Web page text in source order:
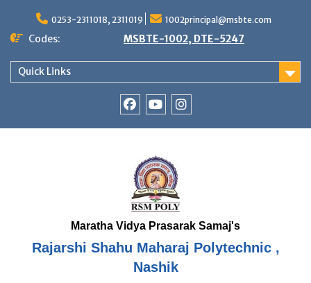
content
0253-2311018, 2311019 1002principal@msbte.com
Codes: MSBTE-1002, DTE-5247
Quick Links
Rajarshi Shahu Maharaj Polytechnic ,
Nashik